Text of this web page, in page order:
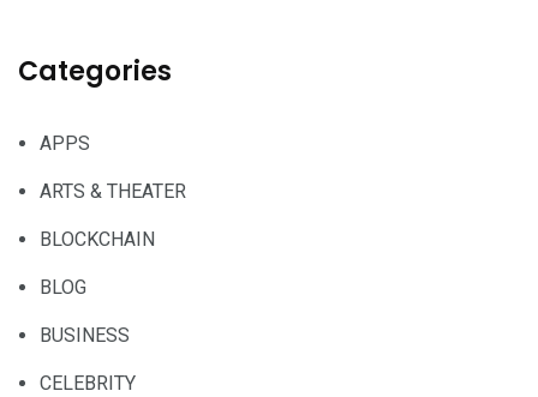
Categories
APPS
ARTS & THEATER
BLOCKCHAIN
BLOG
BUSINESS
CELEBRITY